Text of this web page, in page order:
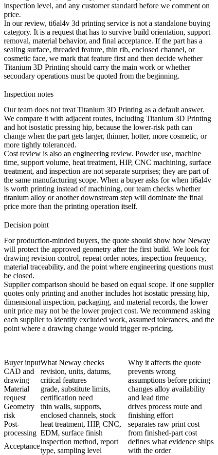
inspection level, and any customer standard before we comment on
price.
In our review, ti6al4v 3d printing service is not a standalone buying
category. It is a request that has to survive build orientation, support
removal, material behavior, and final acceptance. If the part has a
sealing surface, threaded feature, thin rib, enclosed channel, or
cosmetic face, we mark that feature first and then decide whether
Titanium 3D Printing should carry the main work or whether
secondary operations must be quoted from the beginning.
Inspection notes
Our team does not treat Titanium 3D Printing as a default answer.
We compare it with adjacent routes, including Titanium 3D Printing
and hot isostatic pressing hip, because the lower-risk path can
change when the part gets larger, thinner, hotter, more cosmetic, or
more tightly toleranced.
Cost review is also an engineering review. Powder use, machine
time, support volume, heat treatment, HIP, CNC machining, surface
treatment, and inspection are not separate surprises; they are part of
the same manufacturing scope. When a buyer asks for when ti6al4v
is worth printing instead of machining, our team checks whether
titanium alloy or another downstream step will dominate the final
price more than the printing operation itself.
Decision point
For production-minded buyers, the quote should show how Neway
will protect the approved geometry after the first build. We look for
drawing revision control, repeat order notes, inspection frequency,
material traceability, and the point where engineering questions must
be closed.
Supplier comparison should be based on equal scope. If one supplier
quotes only printing and another includes hot isostatic pressing hip,
dimensional inspection, packaging, and material records, the lower
unit price may not be the lower project cost. We recommend asking
each supplier to identify excluded work, assumed tolerances, and the
point where a drawing change would trigger re-pricing.
Buyer inputWhat Neway checks
Why it affects the quote
CAD and
drawing
revision, units, datums,
critical features
prevents wrong
assumptions before pricing
Material
request
grade, substitute limits,
certification need
changes alloy availability
and lead time
Geometry
risk
thin walls, supports,
enclosed channels, stock
drives process route and
finishing effort
Post-
processing
heat treatment, HIP, CNC,
EDM, surface finish
separates raw print cost
from finished-part cost
Acceptance
inspection method, report
type, sampling level
defines what evidence ships
with the order